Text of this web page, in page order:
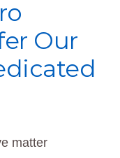
Our
matter